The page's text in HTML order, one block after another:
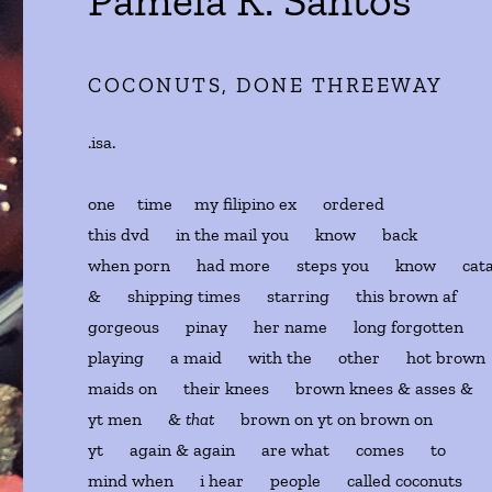
COCONUTS, DONE THREEWAY
.isa.
one time my filipino ex ordered
this dvd in the mail you know back
when porn had more steps you know
& shipping times starring this brown af
gorgeous pinay her name long forgotten
playing a maid with the other hot brown
maids on their knees brown knees & asses &
yt men &that brown on yt on brown on
yt again & again are what comes to
mind when i hear people called coconuts